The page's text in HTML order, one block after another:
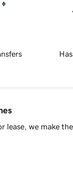
we make